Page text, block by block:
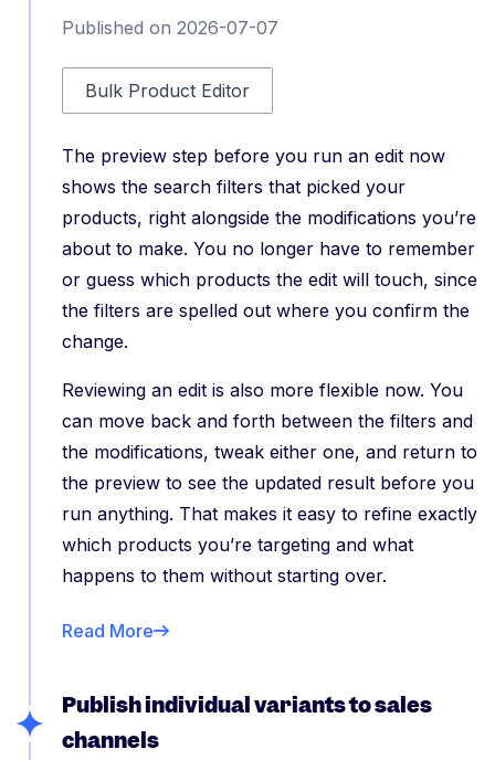
Published on 2026-07-07
Bulk Product Editor
The preview step before you run an edit now
shows the search filters that picked your
products, right alongside the modifications you’re
about to make. You no longer have to remember
or guess which products the edit will touch, since
the filters are spelled out where you confirm the
change.
Reviewing an edit is also more flexible now. You
can move back and forth between the filters and
the modifications, tweak either one, and return to
the preview to see the updated result before you
run anything. That makes it easy to refine exactly
which products you’re targeting and what
happens to them without starting over.
Read More
Publish individual variants to sales
channels